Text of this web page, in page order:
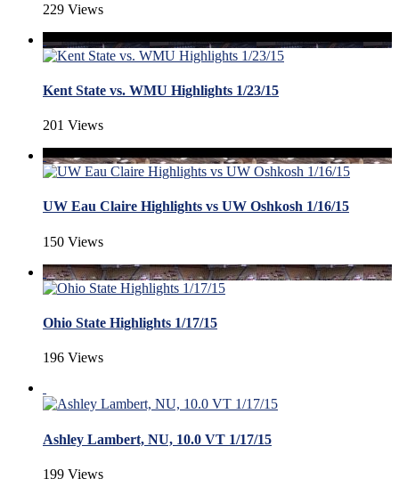
229 Views
Kent State vs. WMU Highlights 1/23/15
201 Views
UW Eau Claire Highlights vs UW Oshkosh 1/16/15
150 Views
Ohio State Highlights 1/17/15
196 Views
Ashley Lambert, NU, 10.0 VT 1/17/15
199 Views